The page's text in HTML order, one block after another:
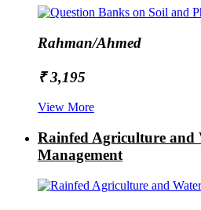
Rahman/Ahmed
₹ 3,195
View More
Rainfed Agriculture and
Management